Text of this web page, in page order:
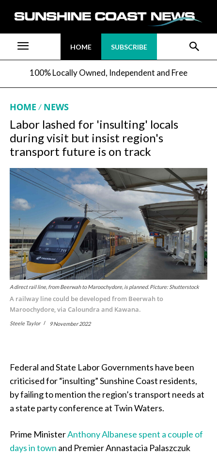
HOME SUBSCRIBE
100% Locally Owned, Independent and Free
HOME NEWS
Labor lashed for 'insulting' locals
during visit but insist region's
transport future is on track
A direct rail line, from Beerwah to Maroochydore, is planned. Picture: Shutterstock
A railway line could be developed from Beerwah to
Maroochydore, via Caloundra and Kawana.
Steele Taylor 9 November 2022
Federal and State Labor Governments have been
criticised for “insulting” Sunshine Coast residents,
by failing to mention the region’s transport needs at
a state party conference at Twin Waters.
Prime MinisterAnthony Albanese spent a couple of
days in town and Premier Annastacia Palaszczuk